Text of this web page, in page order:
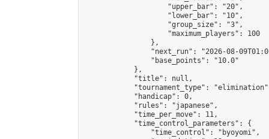
                    "upper_bar": "20",
                    "lower_bar": "10",
                    "group_size": "3",
                    "maximum_players": 100
                },
"next_run": "2026-08-
                "base_points": "10.0"
            },
            "title": null,
"tournament_type":
            "handicap": 0,
            "rules": "japanese",
            "time_per_move": 11,
            "time_control_parameters": {
                "time_control": "byoyomi",